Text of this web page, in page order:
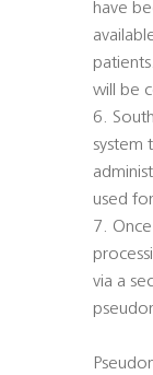
have
will be
6.
system
used
7.
via a